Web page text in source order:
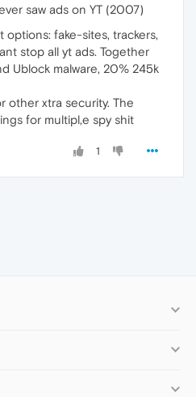
saw ads on YT (2007)
fake-sites, trackers,
stop all yt ads. Together
Ublock malware, 20% 245k
other xtra security. The
for multipl,e spy shit
1